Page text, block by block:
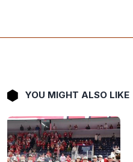
YOU MIGHT ALSO LIKE